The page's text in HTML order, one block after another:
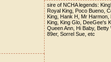
sire of NCHA legends:
Royal King, Poco Bueno,
King, Hank H, Mr Harmon,
King, King Glo, DeeGee's
Queen Ann, Hi Baby, Betty
89er, Sorrel Sue, etc